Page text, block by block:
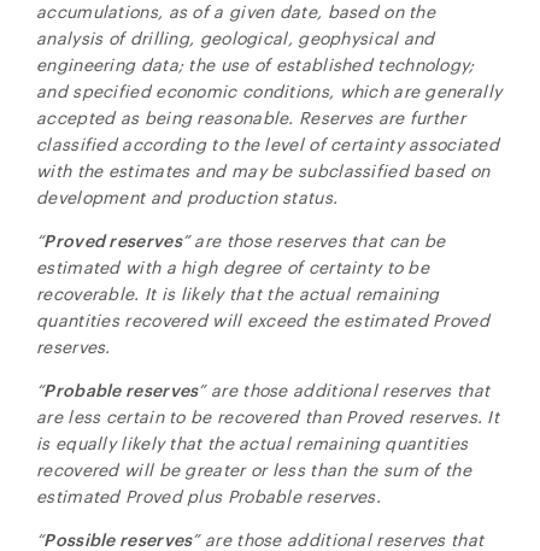
accumulations, as of a given date, based on the
analysis of drilling, geological, geophysical and
engineering data; the use of established technology;
and specified economic conditions, which are generally
accepted as being reasonable. Reserves are further
classified according to the level of certainty associated
with the estimates and may be subclassified based on
development and production status.
“Proved reserves” are those reserves that can be
estimated with a high degree of certainty to be
recoverable. It is likely that the actual remaining
quantities recovered will exceed the estimated Proved
reserves.
“Probable reserves” are those additional reserves that
are less certain to be recovered than Proved reserves. It
is equally likely that the actual remaining quantities
recovered will be greater or less than the sum of the
estimated Proved plus Probable reserves.
“Possible reserves” are those additional reserves that